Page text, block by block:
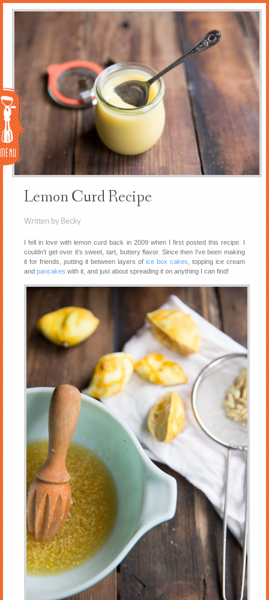
Lemon Curd Recipe
Written by Becky
I fell in love with lemon curd back in 2009 when I first posted this recipe. I
couldn’t get over it’s sweet, tart, buttery flavor. Since then I’ve been making
it for friends, putting it between layers of ice box cakes , topping ice cream
andpancakes with it, and just about spreading it on anything I can find!